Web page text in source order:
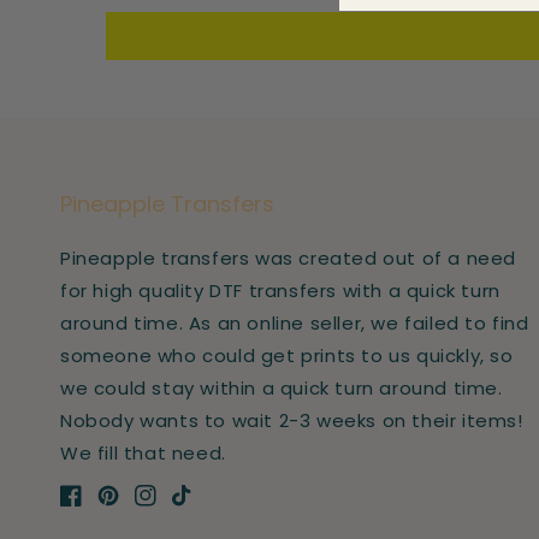
Pineapple Transfers
Pineapple transfers was created out of a need
for high quality DTF transfers with a quick turn
around time. As an online seller, we failed to find
someone who could get prints to us quickly, so
we could stay within a quick turn around time.
Nobody wants to wait 2-3 weeks on their items!
We fill that need.
Facebook
Pinterest
Instagram
TikTok